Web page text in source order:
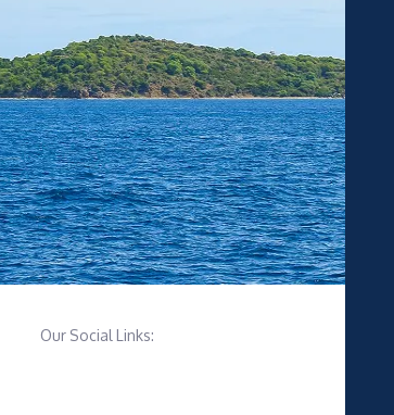
Our Social Links: